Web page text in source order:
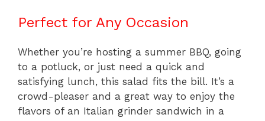
Perfect for Any Occasion
Whether you’re hosting a summer BBQ, going
to a potluck, or just need a quick and
satisfying lunch, this salad fits the bill. It’s a
crowd-pleaser and a great way to enjoy the
flavors of an Italian grinder sandwich in a